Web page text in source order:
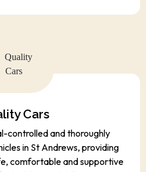
Cars
controlled and thoroughly
in St Andrews, providing
comfortable and supportive